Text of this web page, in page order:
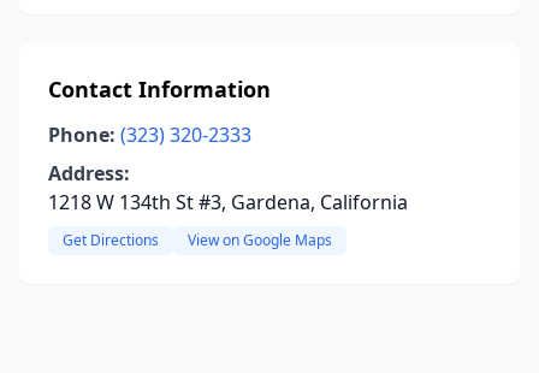
Contact Information
Phone: (323) 320-2333
Address:
1218 W 134th St #3, Gardena, California
Get Directions View on Google Maps